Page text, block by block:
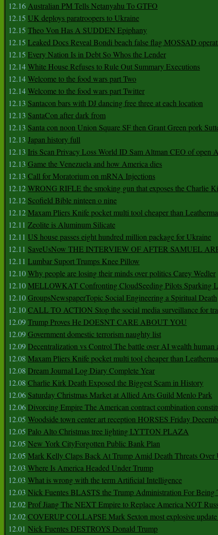
12.16Australian PM Tells Netanyahu To GTFO
12.15 UK deploys paratroopers to Ukraine
12.15 Theo Von Has A SUDDEN Epiphany
12.15 Leaked Docs Reveal Bondi beach false flag MOSSAD
12.15 Every Nation Is in Debt So Whos the Lender
12.14White House Refuses to Rule Out Summary Executions
12.14Welcome to the food wars part Two
12.14Welcome to the food wars part Twitter
12.13 Santacon bars with DJ dancing free three at each location
12.13 SantaCon after dark from
12.13 Santa con noon Union Square SF then Grant Green pork
12.13 Japan history full
12.13 Iris Scan Privacy Loss World ID Sam Altman CEO of open
12.13 Game the Venezuela and how America dies
12.13 Call for Moratorium on mRNA Injections
12.12WRONG RIFLE the smoking gun that exposes the Charlie
12.12 Scofield Bible ninteen o nine
12.12Maxam Pliers Knife pocket multi tool cheaper than
12.11 Zeolite is Aluminum Silicate
12.11 US house passes eight hundred million package for Ukraine
12.11 SaveUsNow THE INTERVIEW OF AFTER SAMUEL
12.11 Lumbar Suport Trumps Knee Pillow
12.10Why people are losing their minds over politics Carey Wedler
12.10MELLOWKAT Confronting CloudSeeding Pilots Sparking
12.10GroupsNewspaperTopic Social Engineering a Spiritual Death
12.10CALL TO ACTION Stop the social media surveillance for
12.09Trump Proves He DOESNT CARE ABOUT YOU
12.09Government domestic terrorism naughty list
12.09Decentralization vs Control The battle over AI wealth human
12.08 Maxam Pliers Knife pocket multi tool cheaper than
12.08 Dream Journal Log Diary Complete Year
12.08 Charlie Kirk Death Exposed the Biggest Scam in History
12.06 Saturday Christmas Market at Allied Arts Guild Menlo Park
12.06Divorcing Empire The American contract combination
12.05 Woodside town center art reception HORSES Friday
12.05 Palo Alto Christmas tree lighting LYTTON PLAZA
12.05 New York CityForgotten Public Bank Plan
12.05 Mark Kelly Claps Back At Trump Amid Death Threats Over
12.03 Where Is America Headed Under Trump
12.03 What is wrong with the term Artificial Intelligence
12.03 Nick Fuentes BLASTS the Trump Administration For
12.02Prof Jiang The NEXT Empire to Replace America NOT
12.02COVERUP COLLAPSE Mark Sexton most explosive update
12.01 Nick Fuentes DESTROYS Donald Trump